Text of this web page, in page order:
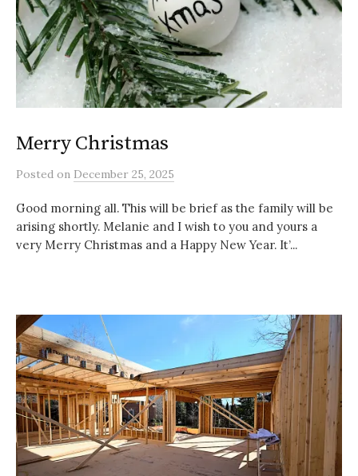
Merry Christmas
Posted on December 25, 2025
Good morning all. This will be brief as the family will be
arising shortly. Melanie and I wish to you and yours a
very Merry Christmas and a Happy New Year. It’...